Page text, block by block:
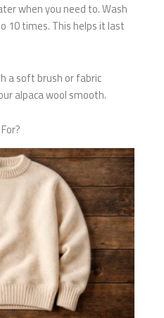
when you need to. Wash
10 times. This helps it last
a soft brush or fabric
alpaca wool smooth.